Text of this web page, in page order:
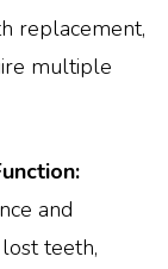
replacement,
multiple
and
teeth,